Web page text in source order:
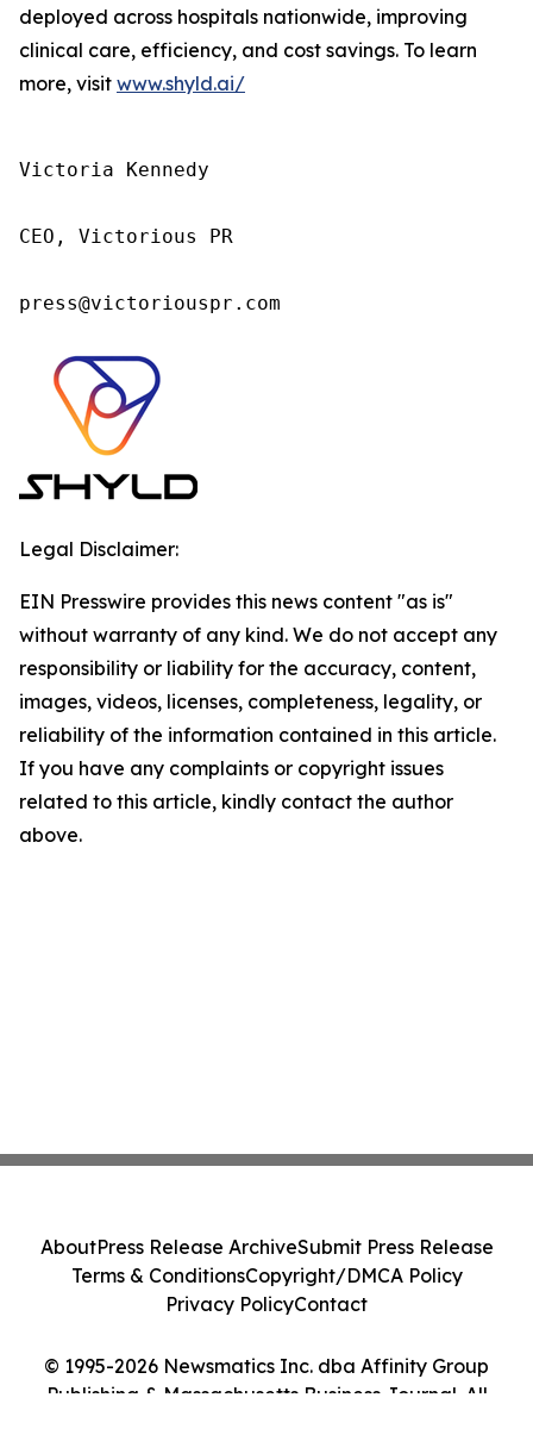
deployed across hospitals nationwide, improving
clinical care, efficiency, and cost savings. To learn
more, visit www.shyld.ai/
Victoria Kennedy
CEO, Victorious PR
press@victoriouspr.com
Legal Disclaimer:
EIN Presswire provides this news content "as is"
without warranty of any kind. We do not accept any
responsibility or liability for the accuracy, content,
images, videos, licenses, completeness, legality, or
reliability of the information contained in this article.
If you have any complaints or copyright issues
related to this article, kindly contact the author
above.
© 1995-2026 Newsmatics Inc. dba Affinity Group
Publishing & Massachusetts Business Journal. All
AboutPress Release ArchiveSubmit Press Release
Terms & ConditionsCopyright/DMCA Policy
Privacy PolicyContact